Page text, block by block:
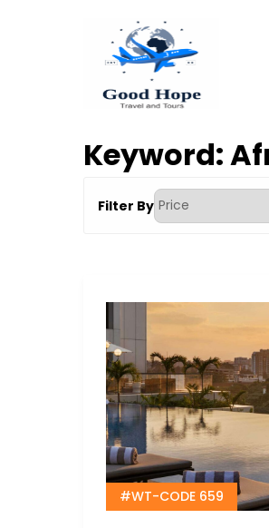
Good Hope
Keyword:
Filter By
#WT-CODE 659